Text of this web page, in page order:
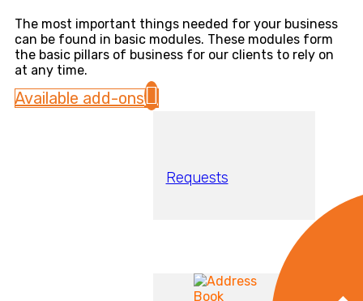
The most important things needed for your business
can be found in basic modules. These modules form
the basic pillars of business for our clients to rely on
at any time.
Available add-ons
Requests